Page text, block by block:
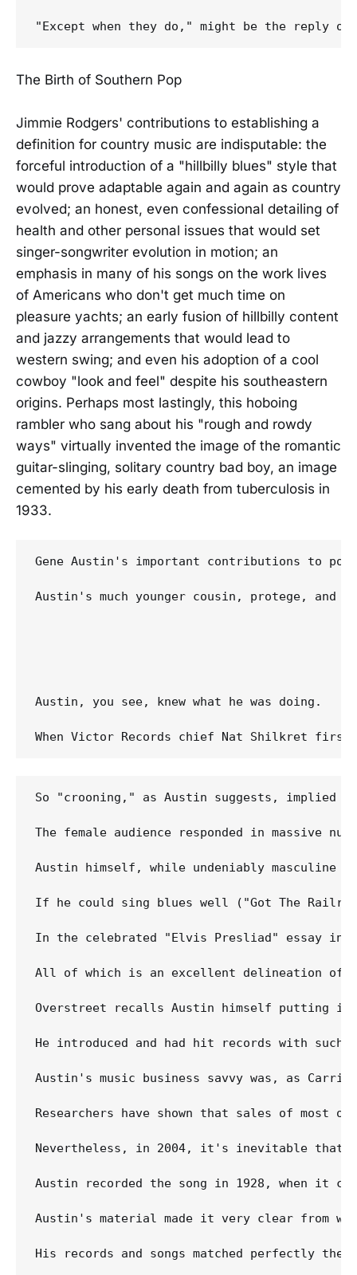
The Birth of Southern Pop
Jimmie Rodgers' contributions to establishing a
definition for country music are indisputable: the
forceful introduction of a "hillbilly blues" style that
would prove adaptable again and again as country
evolved; an honest, even confessional detailing of
health and other personal issues that would set
singer-songwriter evolution in motion; an
emphasis in many of his songs on the work lives
of Americans who don't get much time on
pleasure yachts; an early fusion of hillbilly content
and jazzy arrangements that would lead to
western swing; and even his adoption of a cool
cowboy "look and feel" despite his southeastern
origins. Perhaps most lastingly, this hoboing
rambler who sang about his "rough and rowdy
ways" virtually invented the image of the romantic
guitar-slinging, solitary country bad boy, an image
cemented by his early death from tuberculosis in
1933.
Gene Austin's important contributions to
Austin's much younger cousin, protege,
Austin, you see, knew what he was doing.
So "crooning," as Austin suggests, implied
The female audience responded in massive
Austin himself, while undeniably
If he could sing blues well ("Got The
In the celebrated "Elvis Presliad" essay in
All of which is an excellent delineation of
Overstreet recalls Austin himself putting it
He introduced and had hit records with such
Austin's music business savvy was, as
Researchers have shown that sales of
Nevertheless, in 2004, it's inevitable that
Austin recorded the song in 1928, when it
Austin's material made it very clear from
His records and songs matched perfectly